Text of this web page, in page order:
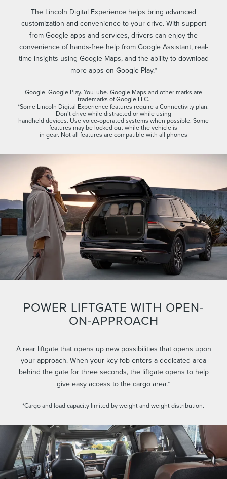
The Lincoln Digital Experience helps bring advanced
customization and convenience to your drive. With support
from Google apps and services, drivers can enjoy the
convenience of hands-free help from Google Assistant, real-
time insights using Google Maps, and the ability to download
more apps on Google Play.*
Google. Google Play. YouTube. Google Maps and other marks are
trademarks of Google LLC.
*Some Lincoln Digital Experience features require a Connectivity plan.
Don’t drive while distracted or while using
handheld devices. Use voice-operated systems when possible. Some
features may be locked out while the vehicle is
in gear. Not all features are compatible with all phones
POWER LIFTGATE WITH OPEN-
ON-APPROACH
A rear liftgate that opens up new possibilities that opens upon
your approach. When your key fob enters a dedicated area
behind the gate for three seconds, the liftgate opens to help
give easy access to the cargo area.*
*Cargo and load capacity limited by weight and weight distribution.